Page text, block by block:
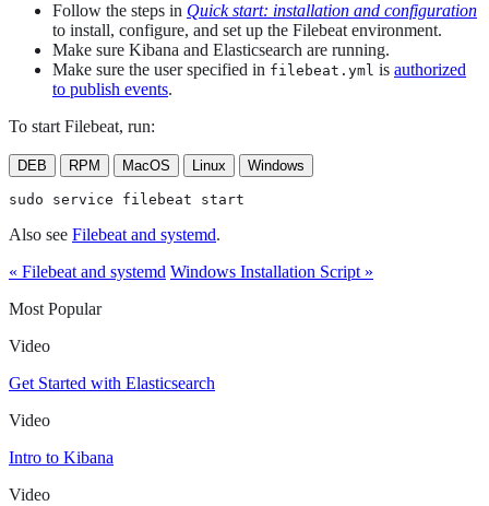
Follow the steps in Quick start: installation and configuration
to install, configure, and set up the Filebeat environment.
Make sure Kibana and Elasticsearch are running.
Make sure the user specified in filebeat.yml is authorized
to publish events.
To start Filebeat, run:
DEB RPM MacOS Linux Windows
sudo service filebeat start
Also see Filebeat and systemd.
« Filebeat and systemd Windows Installation Script »
Most Popular
Video
Get Started with Elasticsearch
Video
Intro to Kibana
Video